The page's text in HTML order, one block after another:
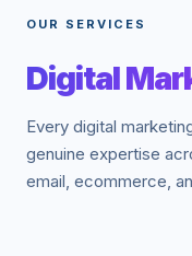
OUR SERVICES
Digital
Every digital
genuine expertise
email, ecommerce,